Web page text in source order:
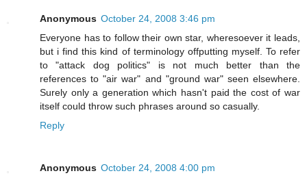
Anonymous October 24, 2008 3:46 pm
Everyone has to follow their own star, wheresoever it leads,
but i find this kind of terminology offputting myself. To refer
to "attack dog politics" is not much better than the
references to "air war" and "ground war" seen elsewhere.
Surely only a generation which hasn't paid the cost of war
itself could throw such phrases around so casually.
Reply
Anonymous October 24, 2008 4:00 pm